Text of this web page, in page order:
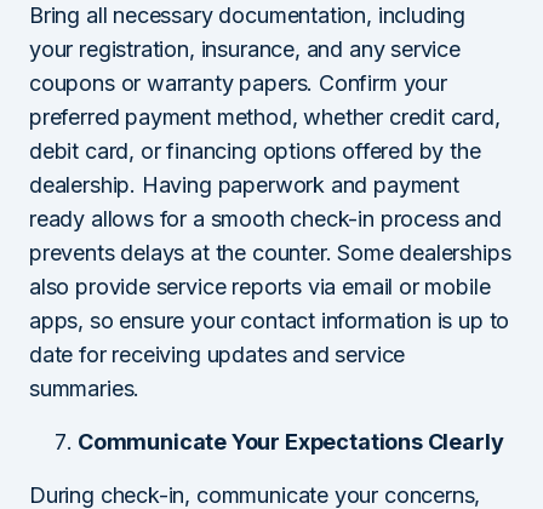
Bring all necessary documentation, including
your registration, insurance, and any service
coupons or warranty papers. Confirm your
preferred payment method, whether credit card,
debit card, or financing options offered by the
dealership. Having paperwork and payment
ready allows for a smooth check-in process and
prevents delays at the counter. Some dealerships
also provide service reports via email or mobile
apps, so ensure your contact information is up to
date for receiving updates and service
summaries.
Communicate Your Expectations Clearly
During check-in, communicate your concerns,